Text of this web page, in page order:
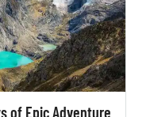
of Epic Adventure